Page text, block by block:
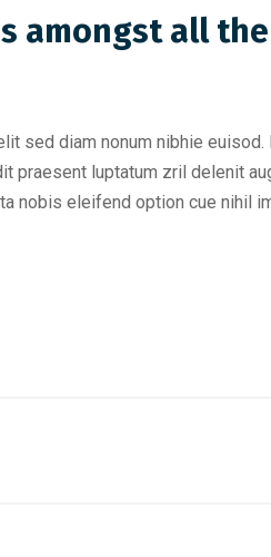
amongst all the
sed diam nonum nibhie euisod.
praesent luptatum zril delenit
nobis eleifend option cue nihil